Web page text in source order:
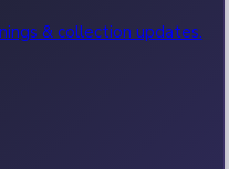
& collection updates.